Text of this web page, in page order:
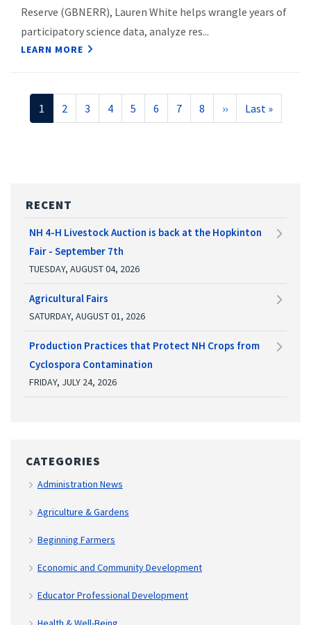
Reserve (GBNERR), Lauren White helps wrangle years of
participatory science data, analyze res...
LEARN MORE
Pagination
Current
1 Page
2 Page
3 Page
4 Page
5 Page
6 Page
7 Page
8
Next
››
Last
Last »
RECENT
NH 4-H Livestock Auction is back at the Hopkinton
Fair - September 7th
TUESDAY, AUGUST 04, 2026
Agricultural Fairs
SATURDAY, AUGUST 01, 2026
Production Practices that Protect NH Crops from
Cyclospora Contamination
FRIDAY, JULY 24, 2026
CATEGORIES
Administration News
Agriculture & Gardens
Beginning Farmers
Economic and Community Development
Educator Professional Development